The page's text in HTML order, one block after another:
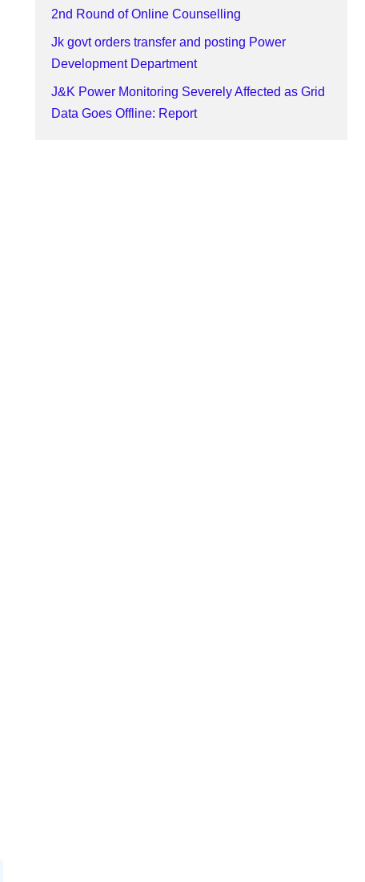
2nd Round of Online Counselling
Jk govt orders transfer and posting Power
Development Department
J&K Power Monitoring Severely Affected as Grid
Data Goes Offline: Report